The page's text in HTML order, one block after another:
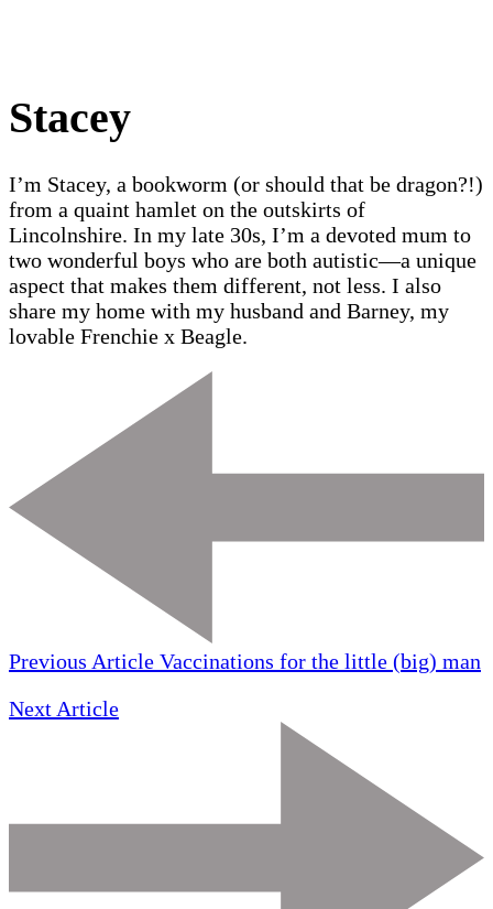
Stacey
I’m Stacey, a bookworm (or should that be dragon?!)
from a quaint hamlet on the outskirts of
Lincolnshire. In my late 30s, I’m a devoted mum to
two wonderful boys who are both autistic—a unique
aspect that makes them different, not less. I also
share my home with my husband and Barney, my
lovable Frenchie x Beagle.
Previous Article Vaccinations for the little (big) man
Next Article